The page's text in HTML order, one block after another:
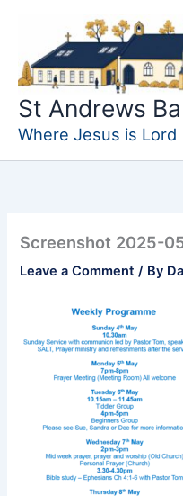
content
St Andrews
Where Jesus is Lord
Screenshot 2025-
Leave a Comment / By